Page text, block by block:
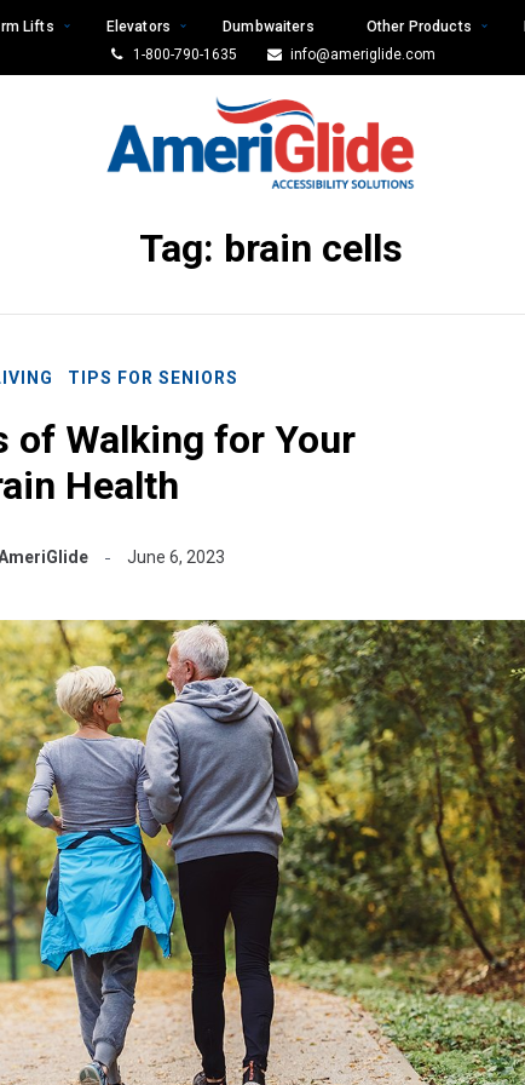
Lifts Elevators Dumbwaiters Other Products
1-800-790-1635
info@ameriglide.com
Tag: brain cells
TIPS FOR SENIORS
of Walking for Your
Health
June 6, 2023